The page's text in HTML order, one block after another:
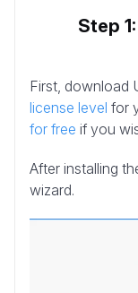
Step
First, download
license level for
for free if you
After installing
wizard.